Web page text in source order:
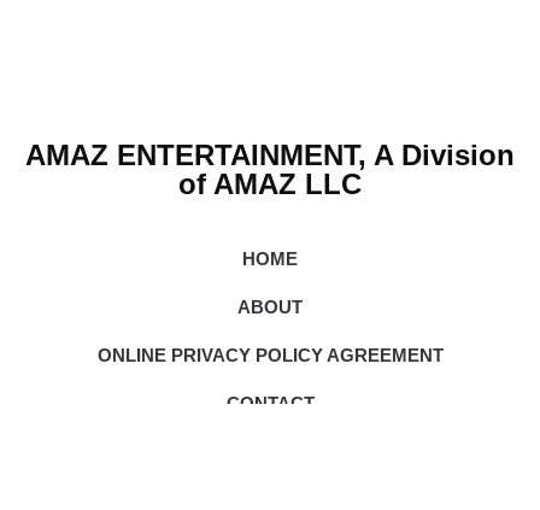
AMAZ ENTERTAINMENT, A Division
of AMAZ LLC
HOME
ABOUT
ONLINE PRIVACY POLICY AGREEMENT
CONTACT